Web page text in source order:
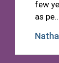
few
as